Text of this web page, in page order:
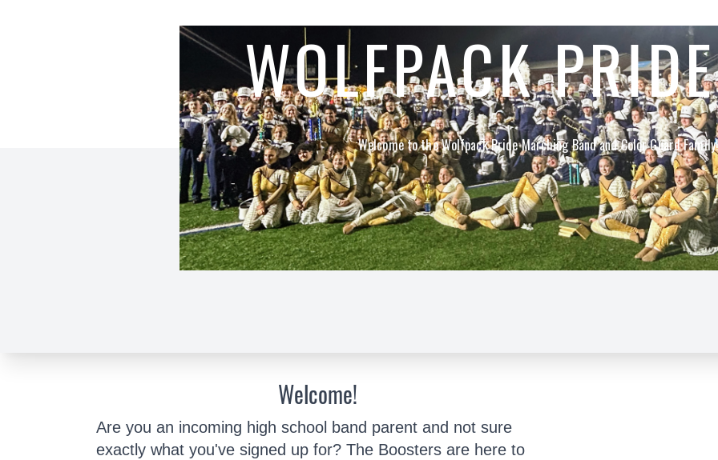
WOLFPACK
Welcome to the Wolfpack Pride Marching Band and Color Guard
Welcome!
Are you an incoming high school band parent and not sure
exactly what you've signed up for? The Boosters are here to